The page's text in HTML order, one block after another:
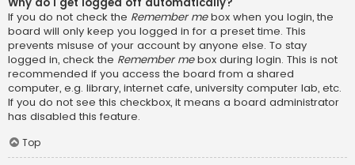
If you do not check the Remember mebox when you login, the
board will only keep you logged in for a preset time. This
prevents misuse of your account by anyone else. To stay
logged in, check the Remember mebox during login. This is not
recommended if you access the board from a shared
computer, e.g. library, internet cafe, university computer lab, etc.
If you do not see this checkbox, it means a board administrator
has disabled this feature.
Top